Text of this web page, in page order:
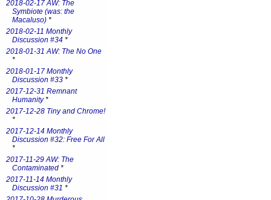
2018-02-17 AW: The
Symbiote (was: the
Macaluso) *
2018-02-11 Monthly
Discussion #34 *
2018-01-31 AW: The No One
*
2018-01-17 Monthly
Discussion #33 *
2017-12-31 Remnant
Humanity*
2017-12-28 Tiny and Chrome!
*
2017-12-14 Monthly
Discussion #32: Free For All
*
2017-11-29 AW: The
Contaminated *
2017-11-14 Monthly
Discussion #31 *